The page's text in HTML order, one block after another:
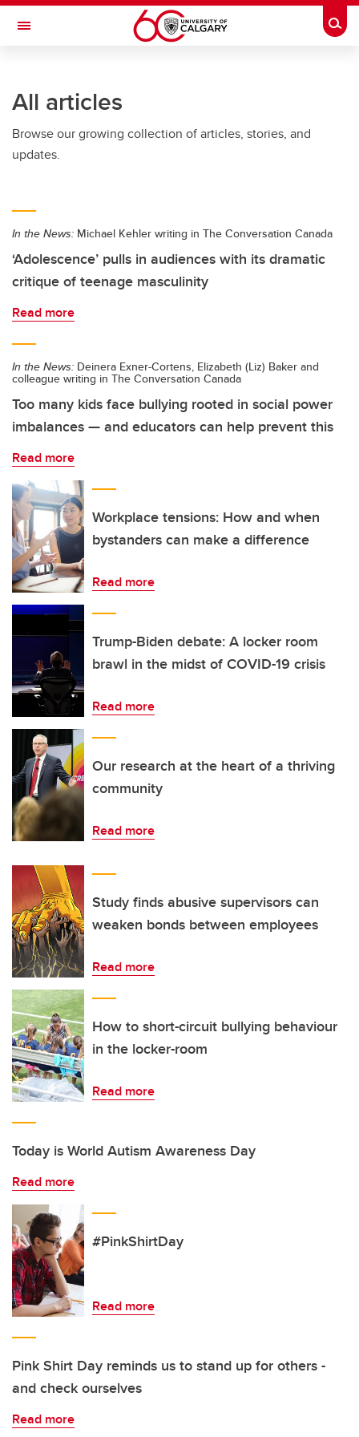
Skip to main content
Toggle Navigation
All articles
Browse our growing collection of articles, stories, and
updates.
In the News: Michael Kehler writing in The Conversation Canada
‘Adolescence’ pulls in audiences with its dramatic
critique of teenage masculinity
Read more
In the News: Deinera Exner-Cortens, Elizabeth (Liz) Baker and
colleague writing in The Conversation Canada
Too many kids face bullying rooted in social power
imbalances — and educators can help prevent this
Read more
Workplace tensions: How and when
bystanders can make a difference
Read more
Trump-Biden debate: A locker room
brawl in the midst of COVID-19 crisis
Read more
Our research at the heart of a thriving
community
Read more
Study finds abusive supervisors can
weaken bonds between employees
Read more
How to short-circuit bullying behaviour
in the locker-room
Read more
Today is World Autism Awareness Day
Read more
#PinkShirtDay
Read more
Pink Shirt Day reminds us to stand up for others -
and check ourselves
Read more